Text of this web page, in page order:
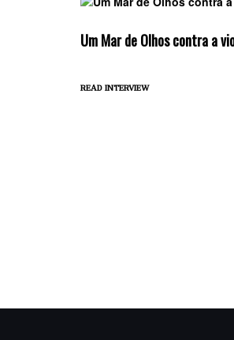
Um Mar de Olhos contra a
read interview